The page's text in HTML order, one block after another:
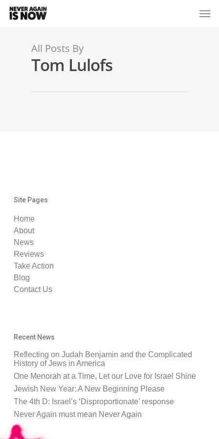
All Posts By
Tom Lulofs
Site Pages
Home
About
News
Reviews
Take Action
Blog
Contact Us
Recent News
Reflecting on Judah Benjamin and the Complicated
History of Jews in America
One Menorah at a Time, Let our Love for Israel Shine
Jewish New Year: A New Beginning Please
The 4th D: Israel’s ‘Disproportionate’ response
Never Again must mean Never Again